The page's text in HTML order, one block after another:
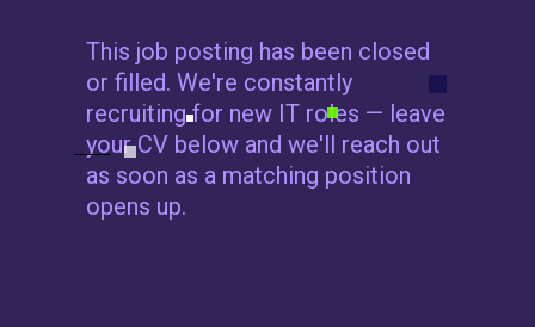
This job posting has been closed
or filled. We're constantly
recruiting for new IT roles — leave
your CV below and we'll reach out
as soon as a matching position
opens up.